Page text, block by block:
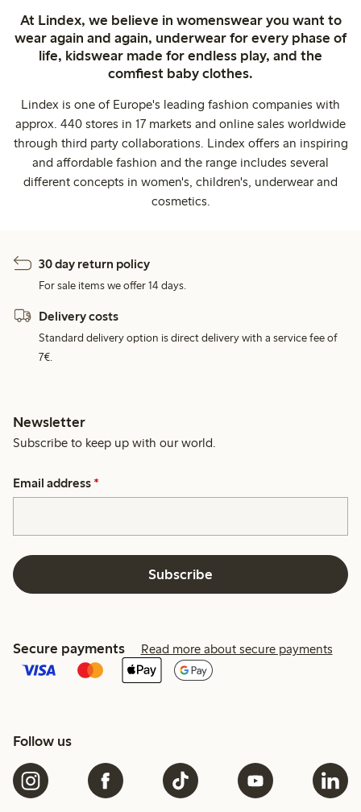
At Lindex, we believe in womenswear you want to
wear again and again, underwear for every phase of
life, kidswear made for endless play, and the
comfiest baby clothes.
Lindex is one of Europe's leading fashion companies with
approx. 440 stores in 17 markets and online sales worldwide
through third party collaborations. Lindex offers an inspiring
and affordable fashion and the range includes several
different concepts in women's, children's, underwear and
cosmetics.
30 day return policy
For sale items we offer 14 days.
Delivery costs
Standard delivery option is direct delivery with a service fee of
7€.
Newsletter
Subscribe to keep up with our world.
Email address *
Subscribe
Secure payments Read more about secure payments
Follow us